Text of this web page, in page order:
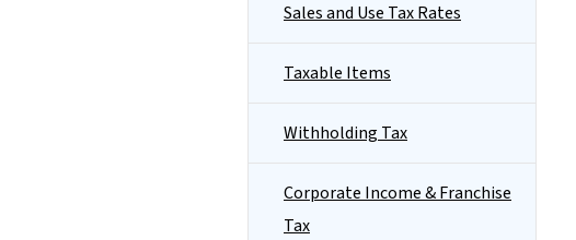
Sales and Use Tax Rates
Taxable Items
Withholding Tax
Corporate Income & Franchise
Tax